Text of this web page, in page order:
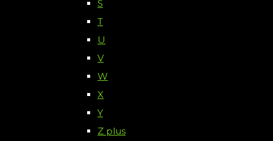
S
T
U
V
W
X
Y
Z plus